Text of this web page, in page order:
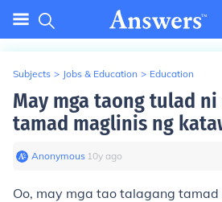
Subjects > Jobs & Education > Education
May mga taong tulad
tamad maglinis ng
Anonymous∙ 10y ago
Oo, may mga tao talagang